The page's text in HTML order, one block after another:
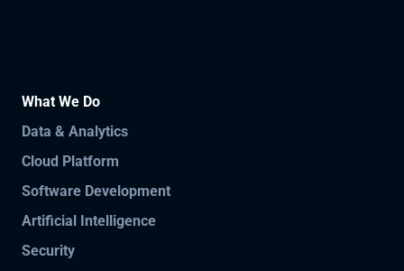
What We Do
Data & Analytics
Cloud Platform
Software Development
Artificial Intelligence
Security